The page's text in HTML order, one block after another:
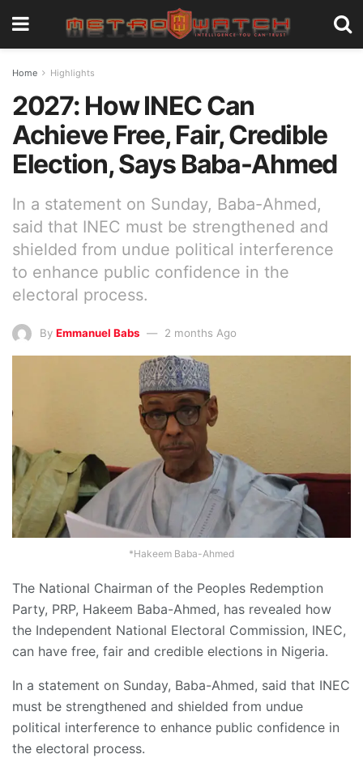
Home Highlights
2027: How INEC Can
Achieve Free, Fair, Credible
Election, Says Baba-Ahmed
In a statement on Sunday, Baba-Ahmed,
said that INEC must be strengthened and
shielded from undue political interference
to enhance public confidence in the
electoral process.
By Emmanuel Babs 2 months Ago
*Hakeem Baba-Ahmed
The National Chairman of the Peoples Redemption
Party, PRP, Hakeem Baba-Ahmed, has revealed how
the Independent National Electoral Commission, INEC,
can have free, fair and credible elections in Nigeria.
In a statement on Sunday, Baba-Ahmed, said that INEC
must be strengthened and shielded from undue
political interference to enhance public confidence in
the electoral process.